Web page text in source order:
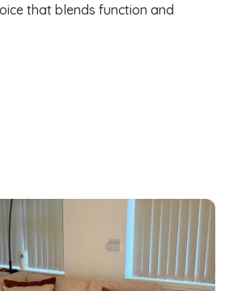
that blends function and